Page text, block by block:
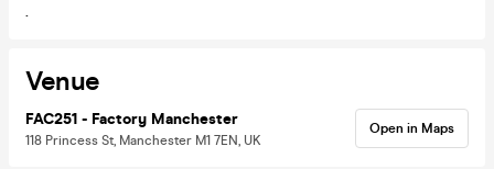
.
Venue
FAC251 - Factory Manchester
118 Princess St, Manchester M1 7EN, UK
Open in Maps